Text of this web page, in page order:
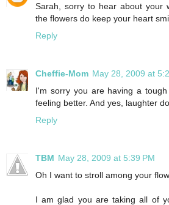
Sarah, sorry to hear about your
the flowers do keep your heart
Reply
Cheffie-Mom May 28, 2009 at
I'm sorry you are having a
feeling better. And yes, laughter
Reply
TBM May 28, 2009 at 5:39 PM
Oh I want to stroll among your
I am glad you are taking all of